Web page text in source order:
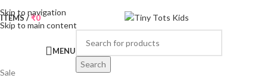
Skip to navigation
Skip to main content
ITEMS/₹0
MENU
Search
Sale